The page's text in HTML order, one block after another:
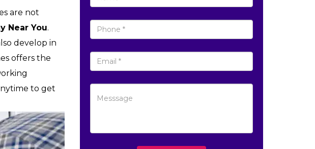
are not
Near You.
develop in
offers the
to get